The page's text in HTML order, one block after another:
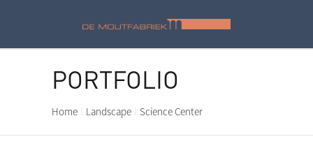
PORTFOLIO
Home Landscape Science Center